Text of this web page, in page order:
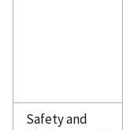
Safety and